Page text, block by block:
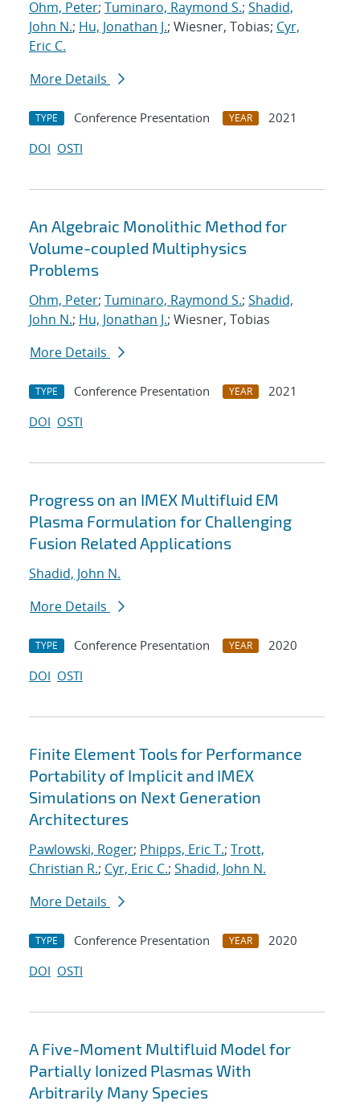
Ohm, Peter; Tuminaro, Raymond S.; Shadid,
John N.; Hu, Jonathan J.; Wiesner, Tobias; Cyr,
Eric C.
More Details
TYPE Conference Presentation YEAR
2021
DOI OSTI
An Algebraic Monolithic Method for
Volume-coupled Multiphysics
Problems
Ohm, Peter; Tuminaro, Raymond S.; Shadid,
John N.; Hu, Jonathan J.; Wiesner, Tobias
More Details
TYPE Conference Presentation YEAR
2021
DOI OSTI
Progress on an IMEX Multifluid EM
Plasma Formulation for Challenging
Fusion Related Applications
Shadid, John N.
More Details
TYPE Conference Presentation YEAR
2020
DOI OSTI
Finite Element Tools for Performance
Portability of Implicit and IMEX
Simulations on Next Generation
Architectures
Pawlowski, Roger; Phipps, Eric T.; Trott,
Christian R.; Cyr, Eric C.; Shadid, John N.
More Details
TYPE Conference Presentation YEAR
2020
DOI OSTI
A Five-Moment Multifluid Model for
Partially Ionized Plasmas With
Arbitrarily Many Species